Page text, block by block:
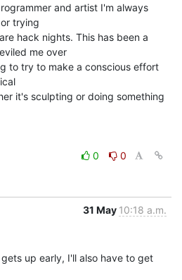
and artist I'm always
trying
hack nights. This has been a
me over
to try to make a conscious effort
it's sculpting or doing something
0
0
31 May 10:18 a.m.
up early, I'll also have to get